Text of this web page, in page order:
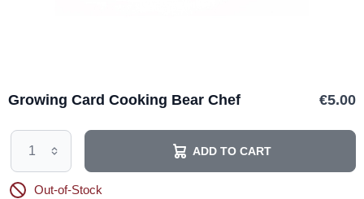
Growing Card Cooking Bear Chef €5.00
ADD TO CART
Out-of-Stock